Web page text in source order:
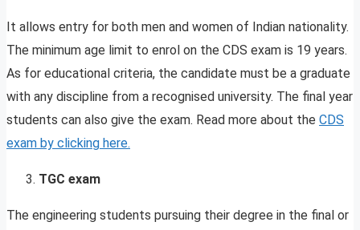
It allows entry for both men and women of Indian nationality.
The minimum age limit to enrol on the CDS exam is 19 years.
As for educational criteria, the candidate must be a graduate
with any discipline from a recognised university. The final year
students can also give the exam. Read more about the CDS
exam by clicking here.
TGC exam
The engineering students pursuing their degree in the final or